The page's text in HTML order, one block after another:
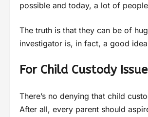
possible and today, a lot of
The truth is that they can be of
investigator is, in fact, a good
For Child Custody
There’s no denying that child
After all, every parent should